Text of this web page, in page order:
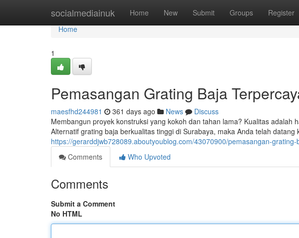
socialmediainuk Home New Submit Groups Register
Home
Home
1
Pemasangan Grating Baja
maesfhd244981 361 days ago News
Discuss
Membangun proyek konstruksi yang kokoh dan tahan lama? Kualitas adalah
Alternatif grating baja berkualitas tinggi di Surabaya, maka Anda telah datang
https://gerarddjwb728089.aboutyoublog.com/43070900/pemasangan-
Comments
Who Upvoted
Comments
Submit a Comment
No HTML